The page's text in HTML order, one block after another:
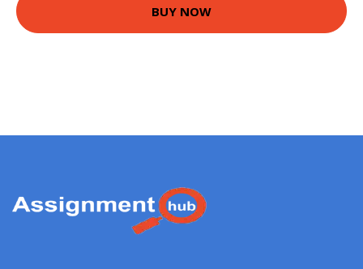
BUY NOW